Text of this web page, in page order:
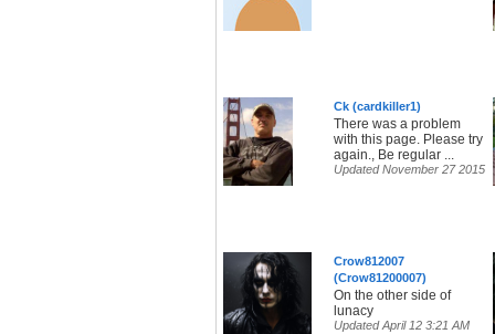
Ck (cardkiller1)
There was a problem
with this page. Please try
again., Be regular ...
Updated November 27 2015
Crow812007
(Crow81200007)
On the other side of
lunacy
Updated April 12 3:21 AM